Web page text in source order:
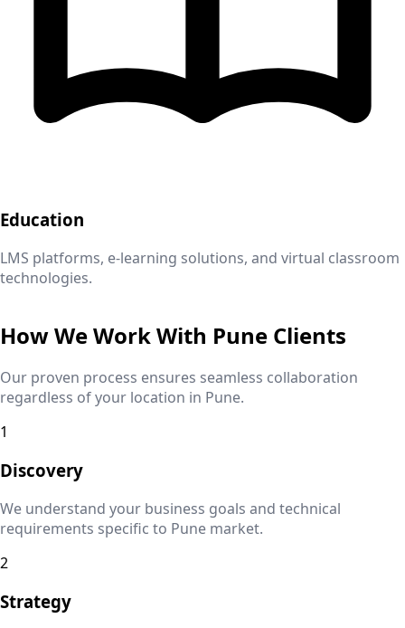
Education
LMS platforms, e-learning solutions, and virtual classroom
technologies.
How We Work With Pune Clients
Our proven process ensures seamless collaboration
regardless of your location in Pune.
1
Discovery
We understand your business goals and technical
requirements specific to Pune market.
2
Strategy